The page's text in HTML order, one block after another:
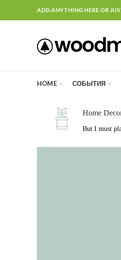
ADD ANYTHING HERE OR
HOME СОБЫТИЯ
Home
But I must